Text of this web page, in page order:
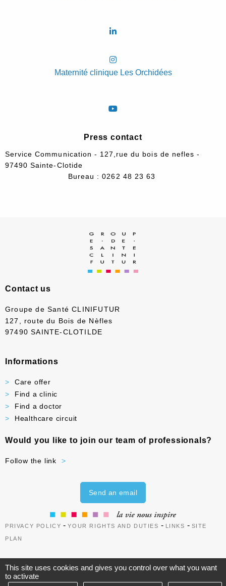
Maternité clinique Les Orchidées
Press contact
Service Communication - 127,rue du bois de nefles -
97490 Sainte-Clotide
Bureau : 0262 48 23 63
Contact us
Groupe de Santé CLINIFUTUR
127, route du Bois de Nèfles
97490 SAINTE-CLOTILDE
Informations
Care offer
Find a clinic
Find a doctor
Healthcare circuit
Would you like to join our team of professionals?
Follow the link
Send an email
PRIVACY POLICY -YOUR RIGHTS AND DUTIES - LINKS - SITE
PLAN
This site uses cookies and gives you control over what you want
to activate